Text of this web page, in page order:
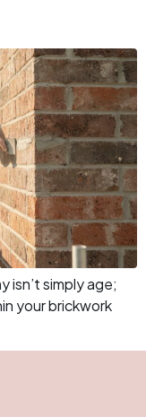
isn’t simply age;
your brickwork